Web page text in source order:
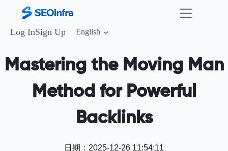
Log InSign Up English
Mastering the Moving Man
Method for Powerful
Backlinks
日期： 2025-12-26 11:54:11